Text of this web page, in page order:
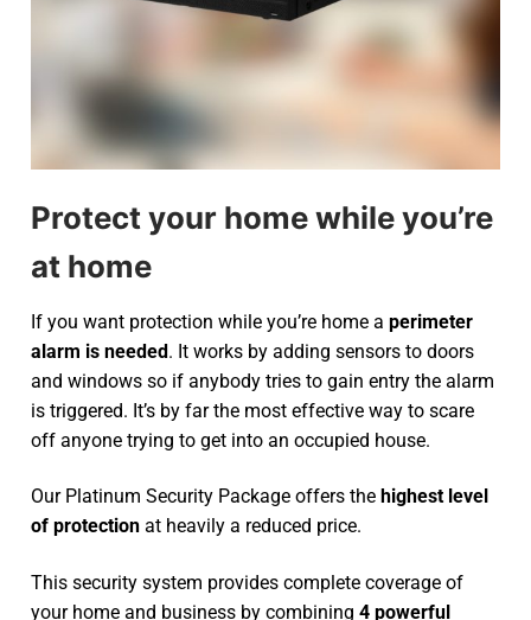
Protect your home while you’re
at home
If you want protection while you’re home a perimeter
alarm is needed. It works by adding sensors to doors
and windows so if anybody tries to gain entry the alarm
is triggered. It’s by far the most effective way to scare
off anyone trying to get into an occupied house.
Our Platinum Security Package offers the highest level
of protection at heavily a reduced price.
This security system provides complete coverage of
your home and business by combining 4 powerful